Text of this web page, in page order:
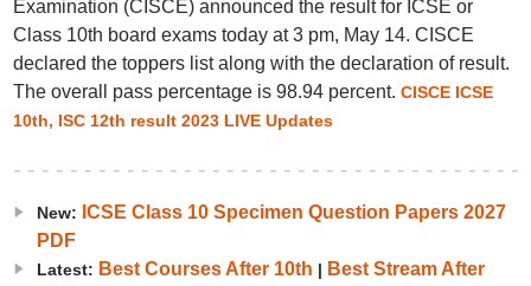
Examination (CISCE) announced the result for ICSE or
Class 10th board exams today at 3 pm, May 14. CISCE
declared the toppers list along with the declaration of result.
The overall pass percentage is 98.94 percent. CISCE ICSE
10th, ISC 12th result 2023 LIVE Updates
New: ICSE Class 10 Specimen Question Papers 2027
PDF
Latest: Best Courses After 10th | Best Stream After